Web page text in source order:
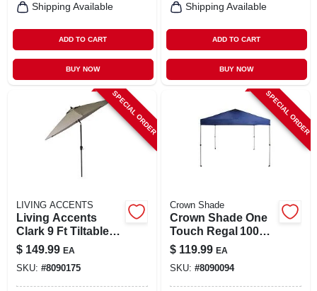
Shipping Available
ADD TO CART
BUY NOW
Shipping Available
ADD TO CART
BUY NOW
SPECIAL ORDER
LIVING ACCENTS
Living Accents
Clark 9 Ft Tiltable
Beige Patio
Umbrella With Steel
Pole
$ 149.99 EA
SKU: #8090175
SPECIAL ORDER
Crown Shade
Crown Shade One
Touch Regal 100
Portable Canopy –
Navy Blue 9‑ft
Square Steel Frame
$ 119.99 EA
SKU: #8090094